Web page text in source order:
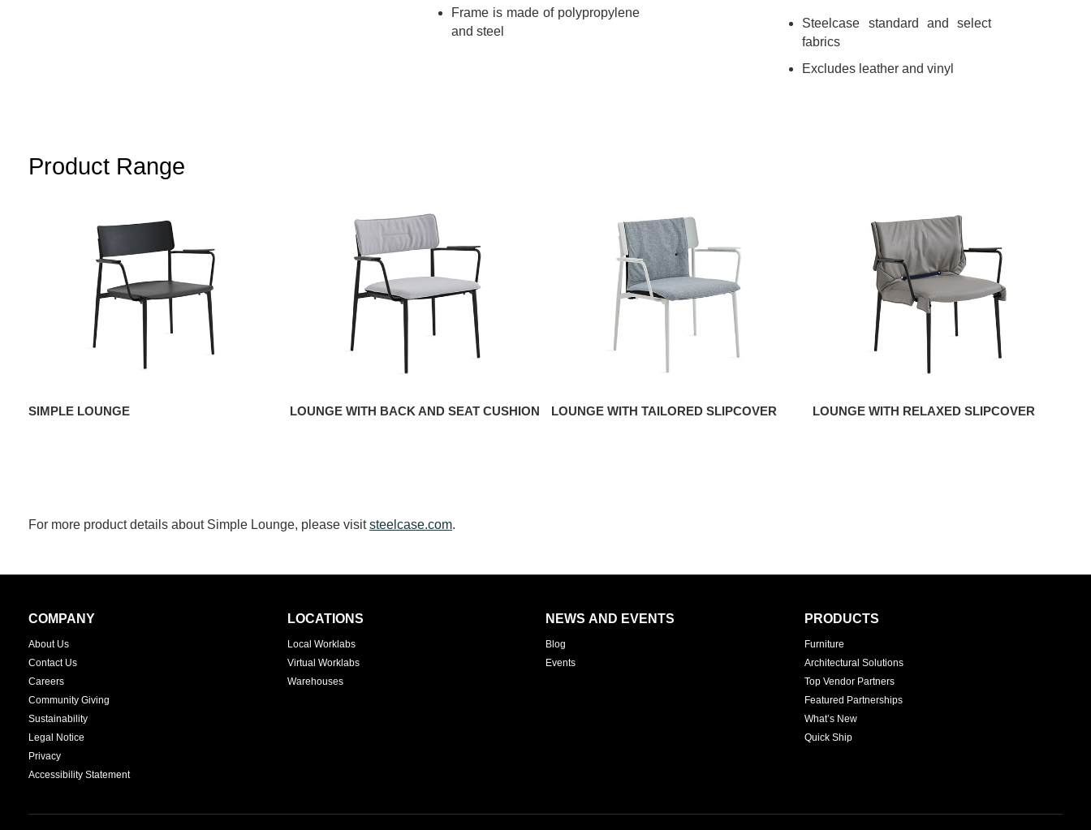
Frame is made of polypropylene
and steel
Steelcase standard and select
fabrics
Excludes leather and vinyl
Product Range
SIMPLE LOUNGE LOUNGE WITH BACK AND SEAT CUSHION LOUNGE WITH TAILORED SLIPCOVER LOUNGE WITH RELAXED SLIPCOVER
For more product details about Simple Lounge, please visitsteelcase.com.
Secondary
COMPANY
About Us
Contact Us
Careers
Community Giving
Sustainability
Legal Notice
Privacy
Accessibility Statement
LOCATIONS
Local Worklabs
Virtual Worklabs
Warehouses
NEWS AND EVENTS
Blog
Events
PRODUCTS
Furniture
Architectural Solutions
Top Vendor Partners
Featured Partnerships
What’s New
Quick Ship